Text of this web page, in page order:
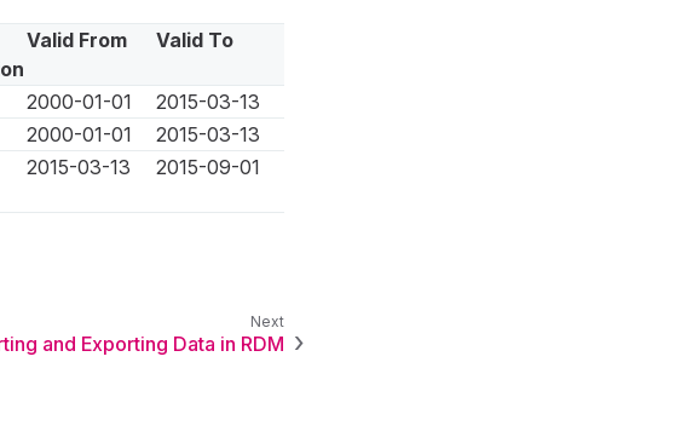
Valid From Valid To
2000-01-01
2015-03-13
2000-01-01
2015-03-13
2015-03-13 2015-09-01
and Exporting Data in RDM